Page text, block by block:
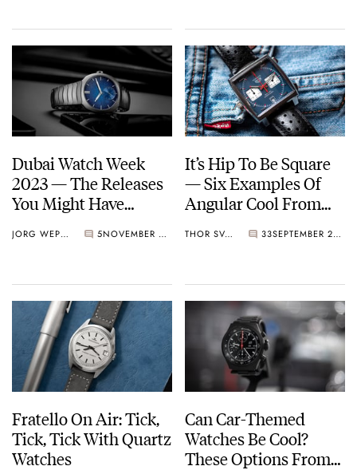
Dubai Watch Week
2023 — The Releases
You Might Have
JORG WEPPELINK 5 NOVEMBER 22, 2023
It’s Hip To Be Square
— Six Examples Of
Angular Cool From
Nomos, And More
THOR SVABOE 33 SEPTEMBER 29, 2023
Fratello On Air: Tick,
Tick, Tick With Quartz
Watches
Can Car-Themed
Watches Be Cool?
These Options From